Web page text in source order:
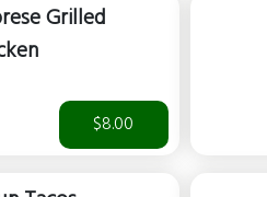
Grilled
$8.00